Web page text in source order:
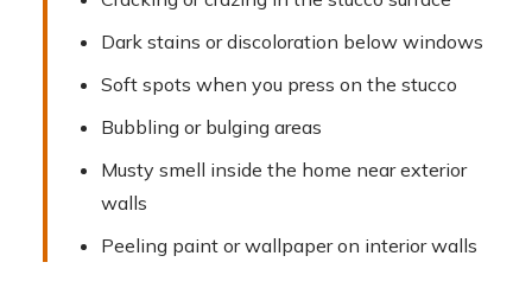
Dark stains or discoloration below windows
Soft spots when you press on the stucco
Bubbling or bulging areas
Musty smell inside the home near exterior
walls
Peeling paint or wallpaper on interior walls